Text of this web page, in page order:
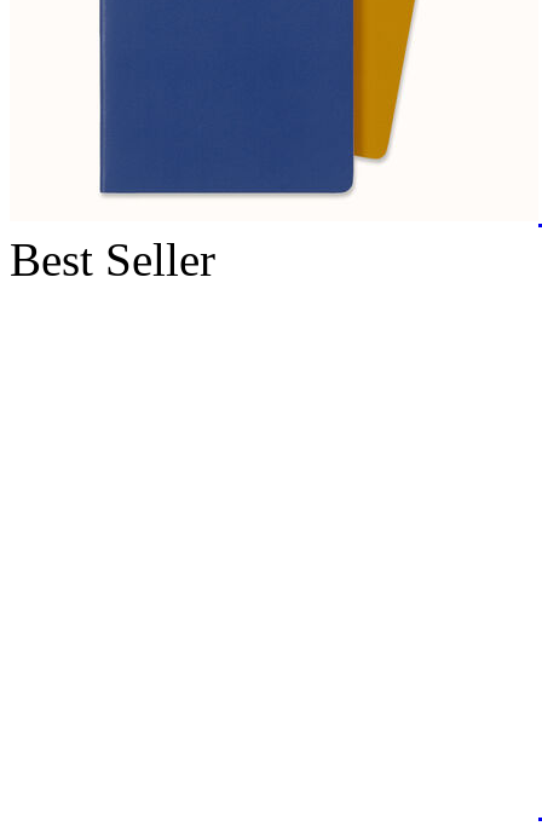
Best Seller